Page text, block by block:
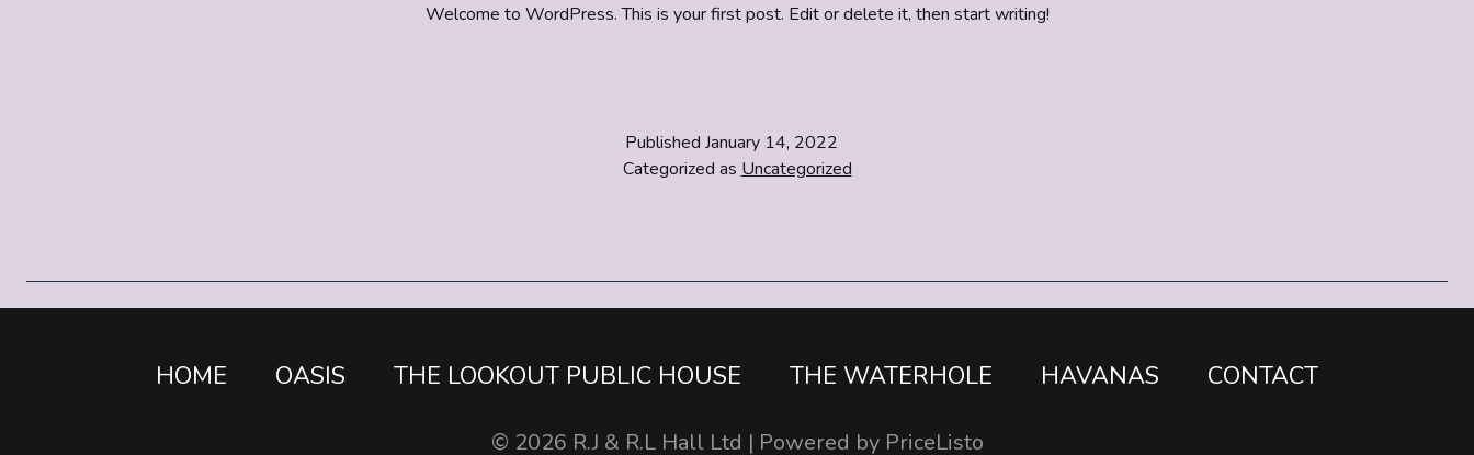
Welcome to WordPress. This is your first post. Edit or delete it, then start writing!
Published January 14, 2022
Categorized as Uncategorized
HOME OASIS THE LOOKOUT PUBLIC HOUSE THE WATERHOLE HAVANAS CONTACT
© 2026 R.J & R.L Hall Ltd | Powered by PriceListo